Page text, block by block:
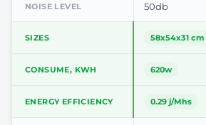
NOISE LEVEL 50db
SIZES 58x54x31 cm
CONSUME, KWH 620w
ENERGY EFFICIENCY 0.29 j/Mhs